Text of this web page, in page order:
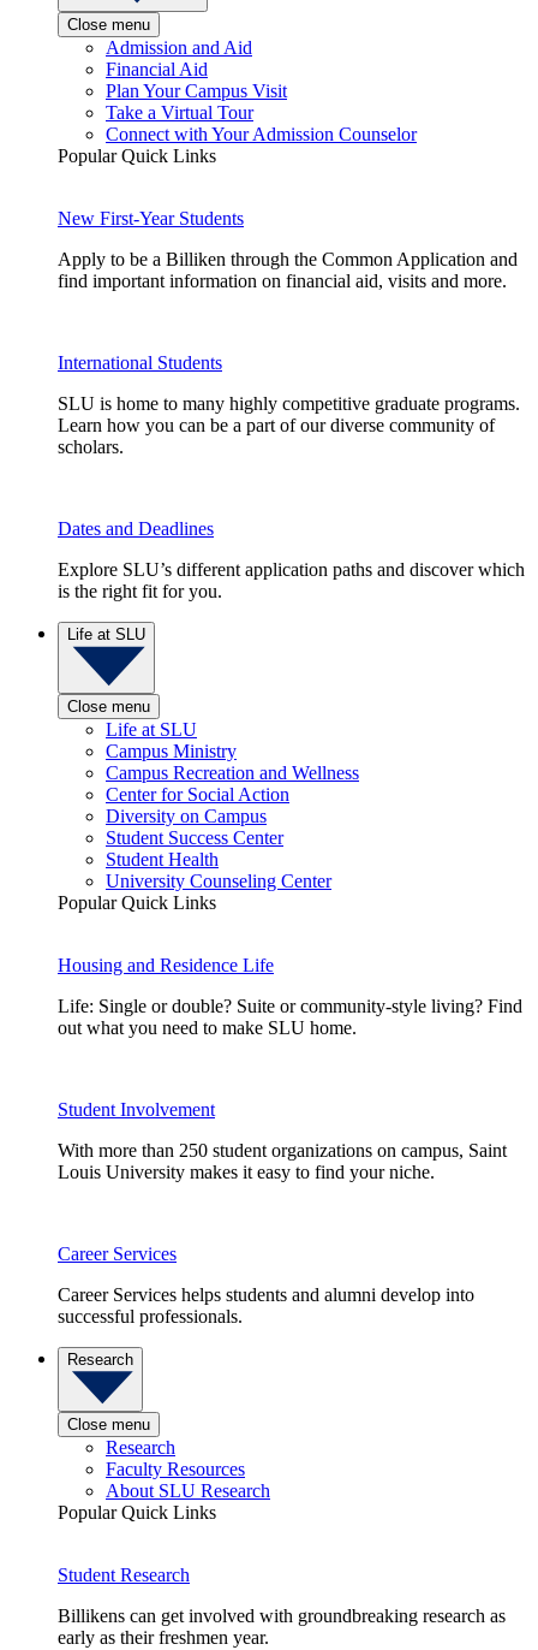
Close menu
Admission and Aid
Financial Aid
Plan Your Campus Visit
Take a Virtual Tour
Connect with Your Admission Counselor
Popular Quick Links
New First-Year Students
Apply to be a Billiken through the Common Application and
find important information on financial aid, visits and more.
International Students
SLU is home to many highly competitive graduate programs.
Learn how you can be a part of our diverse community of
scholars.
Dates and Deadlines
Explore SLU’s different application paths and discover which
is the right fit for you.
Life at SLU
Close menu
Life at SLU
Campus Ministry
Campus Recreation and Wellness
Center for Social Action
Diversity on Campus
Student Success Center
Student Health
University Counseling Center
Popular Quick Links
Housing and Residence Life
Life: Single or double? Suite or community-style living? Find
out what you need to make SLU home.
Student Involvement
With more than 250 student organizations on campus, Saint
Louis University makes it easy to find your niche.
Career Services
Career Services helps students and alumni develop into
successful professionals.
Research
Close menu
Research
Faculty Resources
About SLU Research
Popular Quick Links
Student Research
Billikens can get involved with groundbreaking research as
early as their freshmen year.